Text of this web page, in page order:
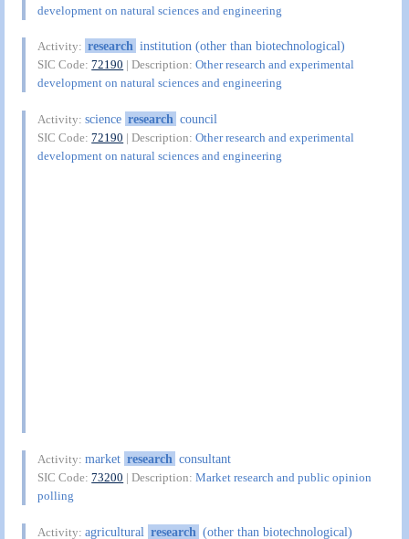
development on natural sciences and engineering
Activity: research institution (other than biotechnological)
SIC Code:72190 | Description:Other research and experimental
development on natural sciences and engineering
Activity:science research council
SIC Code:72190 | Description:Other research and experimental
development on natural sciences and engineering
Activity:market research consultant
SIC Code:73200 | Description:Market research and public opinion
polling
Activity:agricultural research (other than biotechnological)